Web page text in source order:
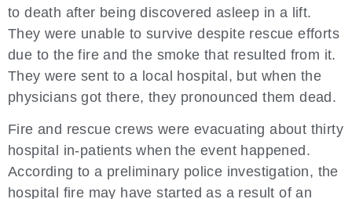
to death after being discovered asleep in a lift.
They were unable to survive despite rescue efforts
due to the fire and the smoke that resulted from it.
They were sent to a local hospital, but when the
physicians got there, they pronounced them dead.
Fire and rescue crews were evacuating about thirty
hospital in-patients when the event happened.
According to a preliminary police investigation, the
hospital fire may have started as a result of an